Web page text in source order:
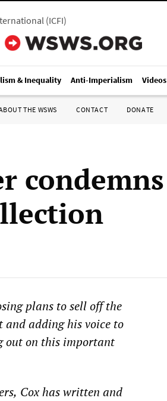
(ICFI)
& Inequality Anti-Imperialism Videos
THE WSWS CONTACT DONATE
condemns
plans to sell off the
adding his voice to
out on this important
Coxhas written and